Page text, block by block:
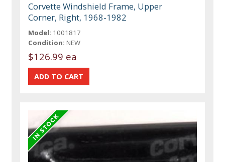
Corvette Windshield Frame, Upper
Corner, Right, 1968-1982
Model: 1001817
Condition: NEW
$126.99 ea